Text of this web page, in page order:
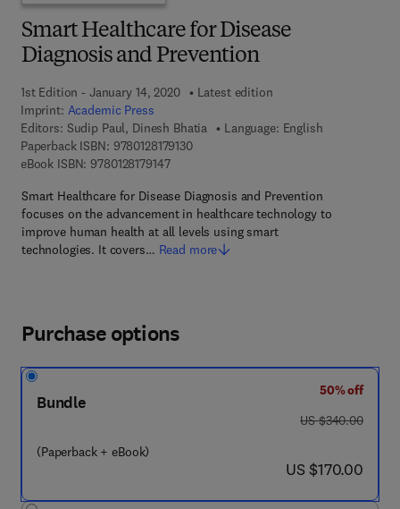
Smart Healthcare for Disease
Diagnosis and Prevention
1st Edition - January 14, 2020
Latest edition
Imprint: Academic Press
Editors: Sudip Paul, Dinesh Bhatia
Language: English
Paperback ISBN: 97801281791309 7 8 - 0 - 1 2 - 8 1 7 9 1 3 - 0
eBook ISBN: 97801281791479 7 8 - 0 - 1 2 - 8 1 7 9 1 4 - 7
Smart Healthcare for Disease Diagnosis and Prevention
focuses on the advancement in healthcare technology to
improve human health at all levels using smart
technologies. It covers… Read more
Purchase options
Bundle
(Paperback + eBook)
50% off
was US $340.00
US $340.00
now US $170.00
US $170.00